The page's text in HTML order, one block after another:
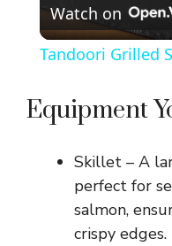
Watch on
Tandoori Grilled
Equipment
Skillet – A
perfect for
salmon,
crispy edges.